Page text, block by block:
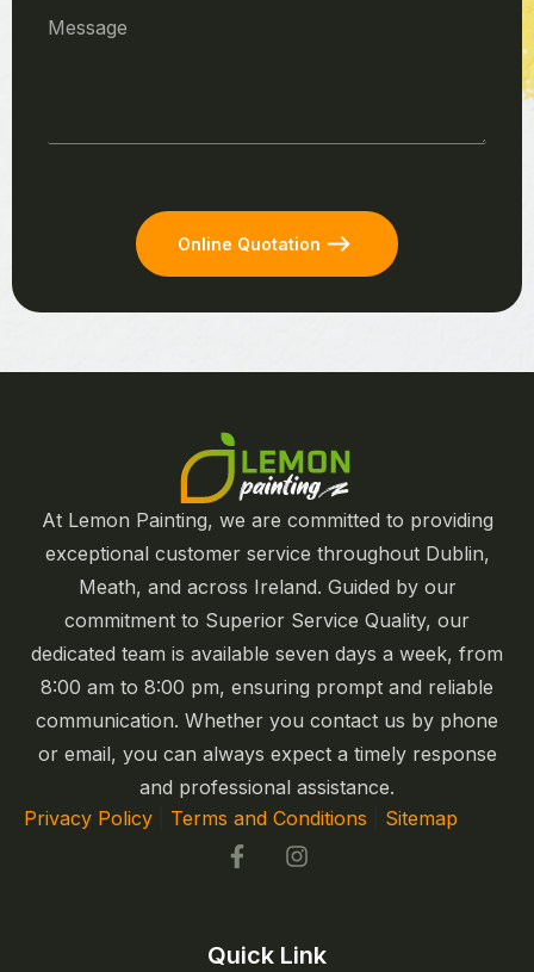
Online Quotation
At Lemon Painting, we are committed to providing
exceptional customer service throughout Dublin,
Meath, and across Ireland. Guided by our
commitment to Superior Service Quality, our
dedicated team is available seven days a week, from
8:00 am to 8:00 pm, ensuring prompt and reliable
communication. Whether you contact us by phone
or email, you can always expect a timely response
and professional assistance.
Privacy Policy
Terms and Conditions Sitemap
Quick Link